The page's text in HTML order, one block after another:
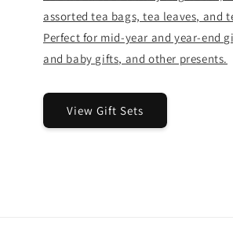
assorted tea bags, tea leaves, and
Perfect for mid-year and year-end
and baby gifts, and other presents.
View Gift Sets